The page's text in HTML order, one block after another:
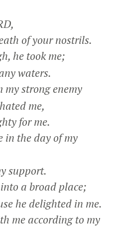
of your nostrils.
he took me;
waters.
my strong enemy
me,
for me.
in the day of my
support.
a broad place;
he delighted in me.
me according to my